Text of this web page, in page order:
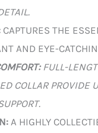
CAPTURES THE
AND EYE-
FULL-
COLLAR PROVIDE
A HIGHLY